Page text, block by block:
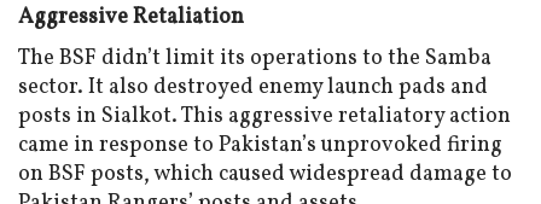
Aggressive Retaliation
The BSF didn’t limit its operations to the Samba
sector. It also destroyed enemy launch pads and
posts in Sialkot. This aggressive retaliatory action
came in response to Pakistan’s unprovoked firing
on BSF posts, which caused widespread damage to